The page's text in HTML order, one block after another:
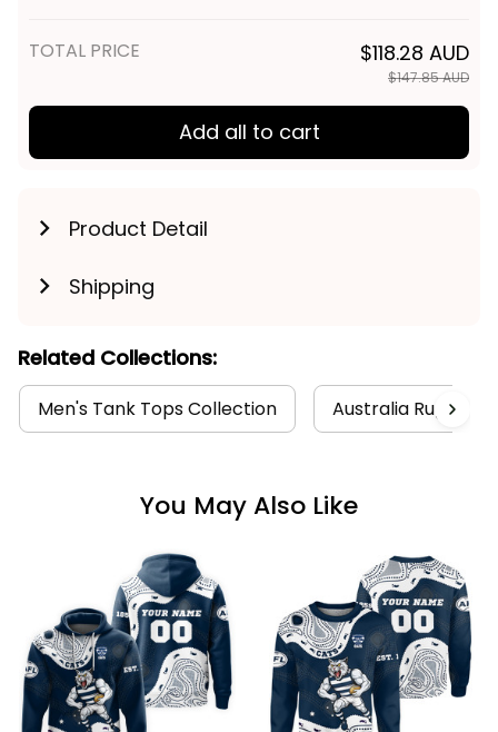
TOTAL PRICE $118.28 AUD
$147.85 AUD
Add all to cart
Product Detail
Shipping
Related Collections:
Men's Tank Tops Collection Australia Rugby
You May Also Like